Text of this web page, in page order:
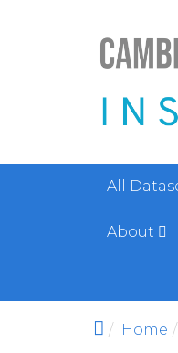
All
About
Home